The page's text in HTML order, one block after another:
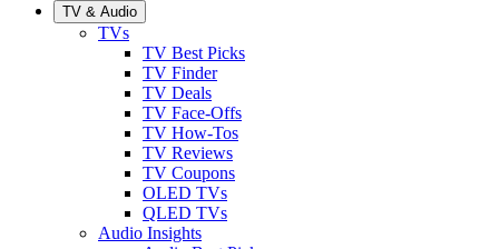
TV & Audio
TVs
TV Best Picks
TV Finder
TV Deals
TV Face-Offs
TV How-Tos
TV Reviews
TV Coupons
OLED TVs
QLED TVs
Audio Insights